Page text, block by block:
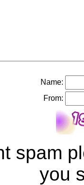
Name:
From:
spam
you